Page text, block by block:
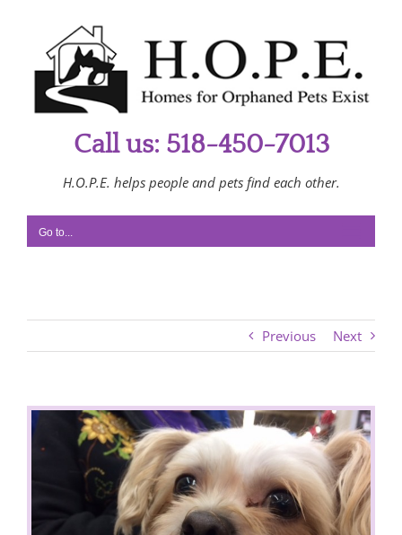
Call us: 518-450-7013
H.O.P.E. helps people and pets find each other.
Go to...
Previous Next
View
Larger
Image